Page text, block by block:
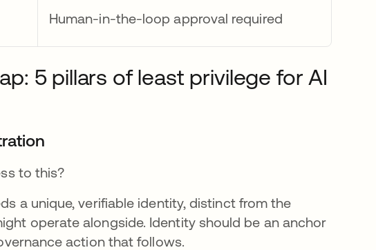
Human-in-the-loop approval required
5 pillars of least privilege for AI
to this?
a unique, verifiable identity, distinct from the
operate alongside. Identity should be an anchor
action that follows.